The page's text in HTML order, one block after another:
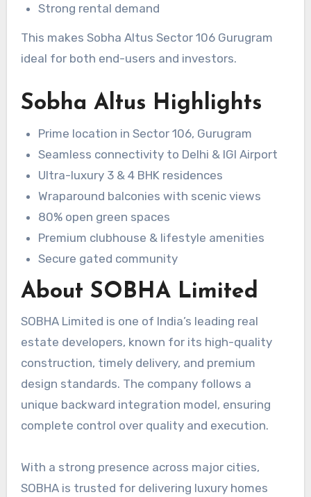
Strong rental demand
This makes Sobha Altus Sector 106 Gurugram
ideal for both end-users and investors.
Sobha Altus Highlights
Prime location in Sector 106, Gurugram
Seamless connectivity to Delhi & IGI Airport
Ultra-luxury 3 & 4 BHK residences
Wraparound balconies with scenic views
80% open green spaces
Premium clubhouse & lifestyle amenities
Secure gated community
About SOBHA Limited
SOBHA Limited is one of India’s leading real
estate developers, known for its high-quality
construction, timely delivery, and premium
design standards. The company follows a
unique backward integration model, ensuring
complete control over quality and execution.
With a strong presence across major cities,
SOBHA is trusted for delivering luxury homes